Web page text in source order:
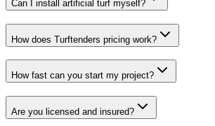
Can I install artificial turf myself?
How does Turftenders pricing work?
How fast can you start my project?
Are you licensed and insured?